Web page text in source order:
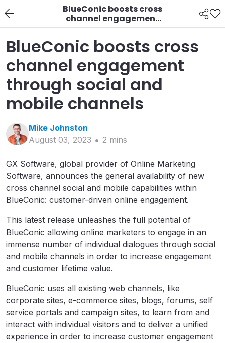
BlueConic boosts cross
channel engagement
through social and
mobile channels
BlueConic boosts cross
channel engagement
through social and
mobile channels
Mike Johnston
August 03, 2023
2 mins
GX Software, global provider of Online Marketing
Software, announces the general availability of new
cross channel social and mobile capabilities within
BlueConic: customer-driven online engagement.
This latest release unleashes the full potential of
BlueConic allowing online marketers to engage in an
immense number of individual dialogues through social
and mobile channels in order to increase engagement
and customer lifetime value.
BlueConic uses all existing web channels, like
corporate sites, e-commerce sites, blogs, forums, self
service portals and campaign sites, to learn from and
interact with individual visitors and to deliver a unified
experience in order to increase customer engagement